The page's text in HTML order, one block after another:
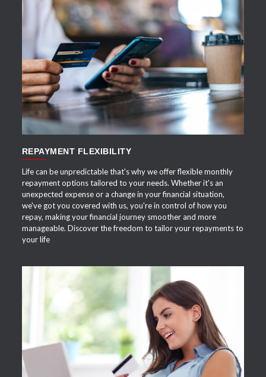
APPLY NOW
REPAYMENT FLEXIBILITY
Life can be unpredictable that's why we offer flexible monthly
repayment options tailored to your needs. Whether it's an
unexpected expense or a change in your financial situation,
we've got you covered with us, you're in control of how you
repay, making your financial journey smoother and more
manageable. Discover the freedom to tailor your repayments to
your life
APPLY NOW